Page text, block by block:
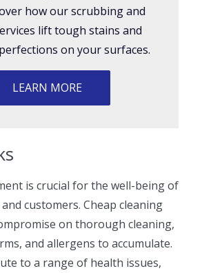
how our scrubbing and
lift tough stains and
on your surfaces.
LEARN MORE
is crucial for the well-being of
customers. Cheap cleaning
on thorough cleaning,
and allergens to accumulate.
to a range of health issues,